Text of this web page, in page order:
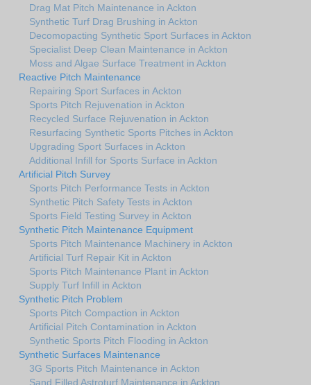
Drag Mat Pitch Maintenance in Ackton
Synthetic Turf Drag Brushing in Ackton
Decomopacting Synthetic Sport Surfaces in Ackton
Specialist Deep Clean Maintenance in Ackton
Moss and Algae Surface Treatment in Ackton
Reactive Pitch Maintenance
Repairing Sport Surfaces in Ackton
Sports Pitch Rejuvenation in Ackton
Recycled Surface Rejuvenation in Ackton
Resurfacing Synthetic Sports Pitches in Ackton
Upgrading Sport Surfaces in Ackton
Additional Infill for Sports Surface in Ackton
Artificial Pitch Survey
Sports Pitch Performance Tests in Ackton
Synthetic Pitch Safety Tests in Ackton
Sports Field Testing Survey in Ackton
Synthetic Pitch Maintenance Equipment
Sports Pitch Maintenance Machinery in Ackton
Artificial Turf Repair Kit in Ackton
Sports Pitch Maintenance Plant in Ackton
Supply Turf Infill in Ackton
Synthetic Pitch Problem
Sports Pitch Compaction in Ackton
Artificial Pitch Contamination in Ackton
Synthetic Sports Pitch Flooding in Ackton
Synthetic Surfaces Maintenance
3G Sports Pitch Maintenance in Ackton
Sand Filled Astroturf Maintenance in Ackton